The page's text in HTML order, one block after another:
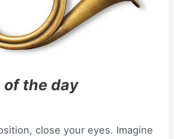
the day
close your eyes. Imagine